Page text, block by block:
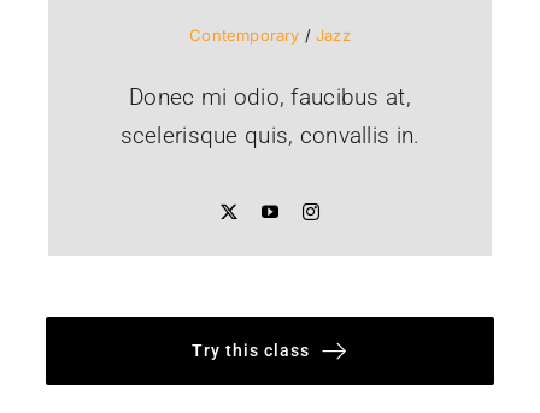
Contemporary /Jazz
Donec mi odio, faucibus at,
scelerisque quis, convallis in.
Try this class